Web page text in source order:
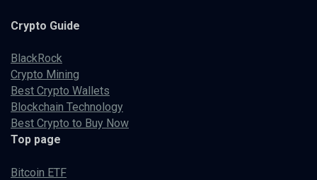
Crypto Guide
BlackRock
Crypto Mining
Best Crypto Wallets
Blockchain Technology
Best Crypto to Buy Now
Top page
Bitcoin ETF